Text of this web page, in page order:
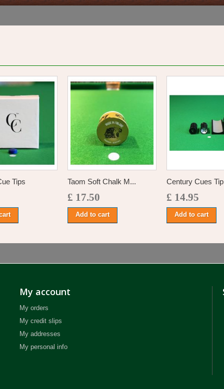
Tips Taom Soft Chalk M...
£ 17.50
Add to cart
Century Cues
£ 14.95
Add to cart
My account
My orders
My credit slips
My addresses
My personal info